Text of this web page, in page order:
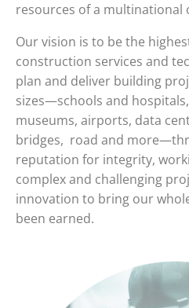
resources of a multinational
Our vision is to be the
construction services and
plan and deliver building
sizes—schools and
museums, airports, data
bridges, road and
reputation for integrity,
complex and challenging
innovation to bring our
been earned.